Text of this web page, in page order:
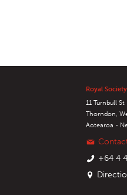
Royal
11 Turnbull St
Thorndon,
Aotearoa -
+64 4